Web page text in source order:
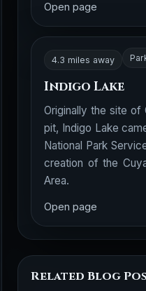
Open page
4.3 miles away
Indigo Lake
Originally the site of
pit, Indigo Lake
National Park
creation of the
Area.
Open page
Related Blog